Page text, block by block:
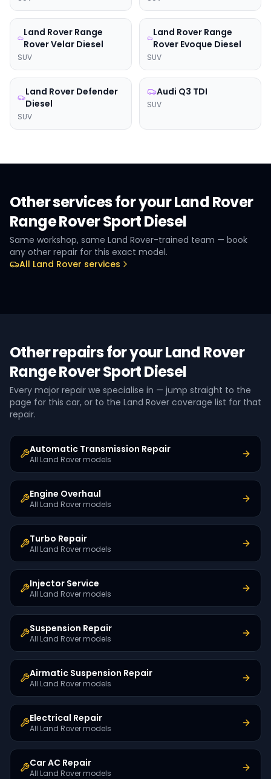
Land Rover Range
Rover Velar Diesel
SUV
Land Rover Range
Rover Evoque Diesel
SUV
Land Rover Defender
Diesel
SUV
Audi Q3 TDI
SUV
Other services for yourLand Rover
Range Rover Sport Diesel
Same workshop, same Land Rover-trained team — book
any other repair for this exact model.
All Land Rover services
Other repairs for yourLand Rover
Range Rover Sport Diesel
Every major repair we specialise in — jump straight to the
page for this car, or to the Land Rover coverage list for that
repair.
Automatic Transmission Repair
All Land Rover models
Engine Overhaul
All Land Rover models
Turbo Repair
All Land Rover models
Injector Service
All Land Rover models
Suspension Repair
All Land Rover models
Airmatic Suspension Repair
All Land Rover models
Electrical Repair
All Land Rover models
Car AC Repair
All Land Rover models